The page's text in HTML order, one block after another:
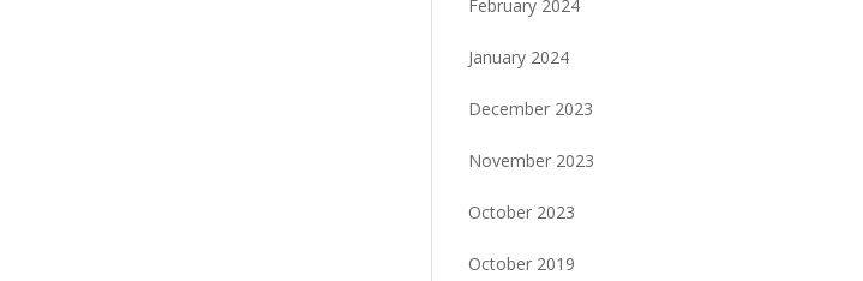
February 2024
January 2024
December 2023
November 2023
October 2023
October 2019